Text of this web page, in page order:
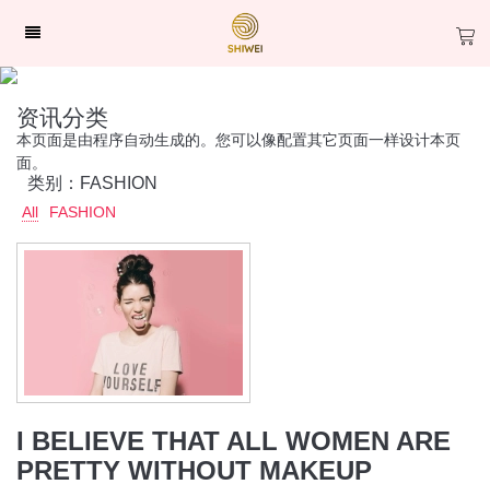
资讯分类
本页面是由程序自动生成的。您可以像配置其它页面一样设计本页
面。
类别：FASHION
All FASHION
I BELIEVE THAT ALL WOMEN ARE
PRETTY WITHOUT MAKEUP